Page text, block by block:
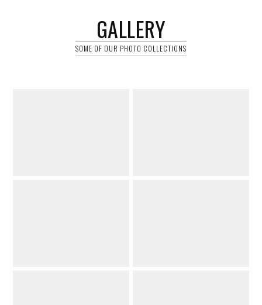
GALLERY
SOME OF OUR PHOTO COLLECTIONS